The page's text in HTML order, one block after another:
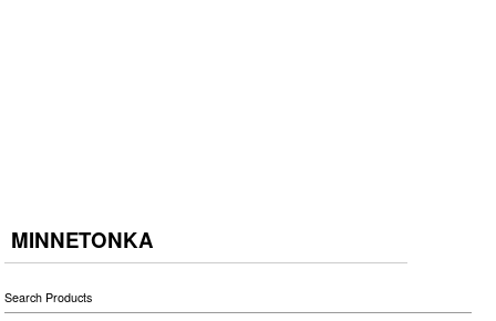
MINNETONKA
Search Products